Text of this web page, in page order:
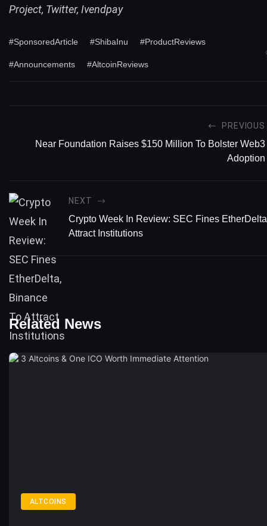
Project, Twitter, Ivendpay
#SponsoredArticle #ShibaInu #ProductReviews
#Announcements #AltcoinReviews
PREVIOUS
Near Foundation Raises $150 Million To Bolster Web3
Adoption
NEXT
Crypto Week In Review: SEC Fines
Attract Institutions
Related News
ALTCOINS